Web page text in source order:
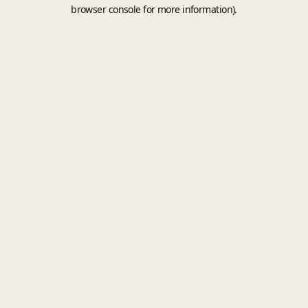
browser console for more information).